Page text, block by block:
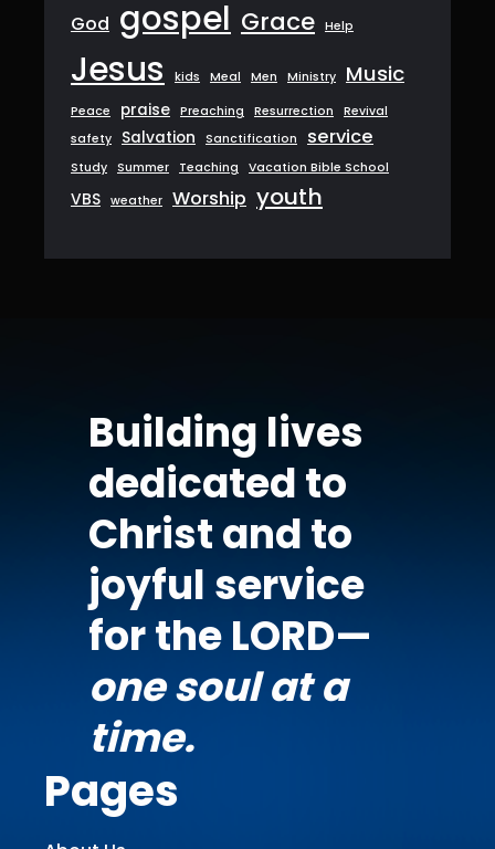
God gospel Grace Help
Jesus kids Meal Men Ministry Music
Peace praise Preaching Resurrection
Revival
safety
Salvation Sanctification service
Study Summer Teaching Vacation Bible School
VBS weather Worship youth
Building lives
dedicated to
Christ and to
joyful service
for the LORD—
one soul at a
time.
Pages